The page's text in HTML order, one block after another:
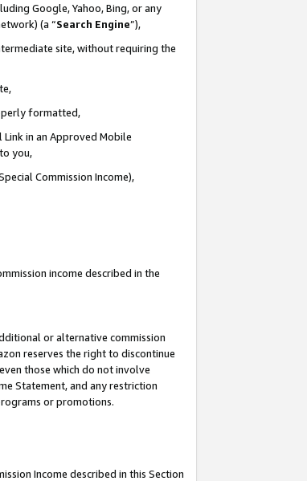
Google, Yahoo, Bing, or any
(a “Search Engine”),
site, without requiring the
formatted,
in an Approved Mobile
you,
Commission Income),
income described in the
or alternative commission
reserves the right to discontinue
those which do not involve
Statement, and any restriction
or promotions.
Income described in this Section